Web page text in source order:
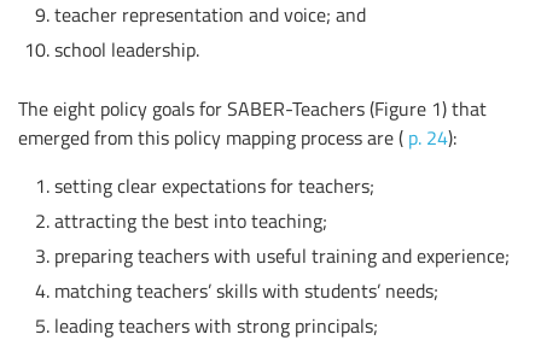
teacher representation and voice; and
school leadership.
The eight policy goals for SABER-Teachers (Figure 1) that
emerged from this policy mapping process are ( p. 24):
setting clear expectations for teachers;
attracting the best into teaching;
preparing teachers with useful training and experience;
matching teachers’ skills with students’ needs;
leading teachers with strong principals;